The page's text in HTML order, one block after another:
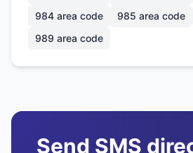
984 area code 985 area code
989 area code
Send SMS